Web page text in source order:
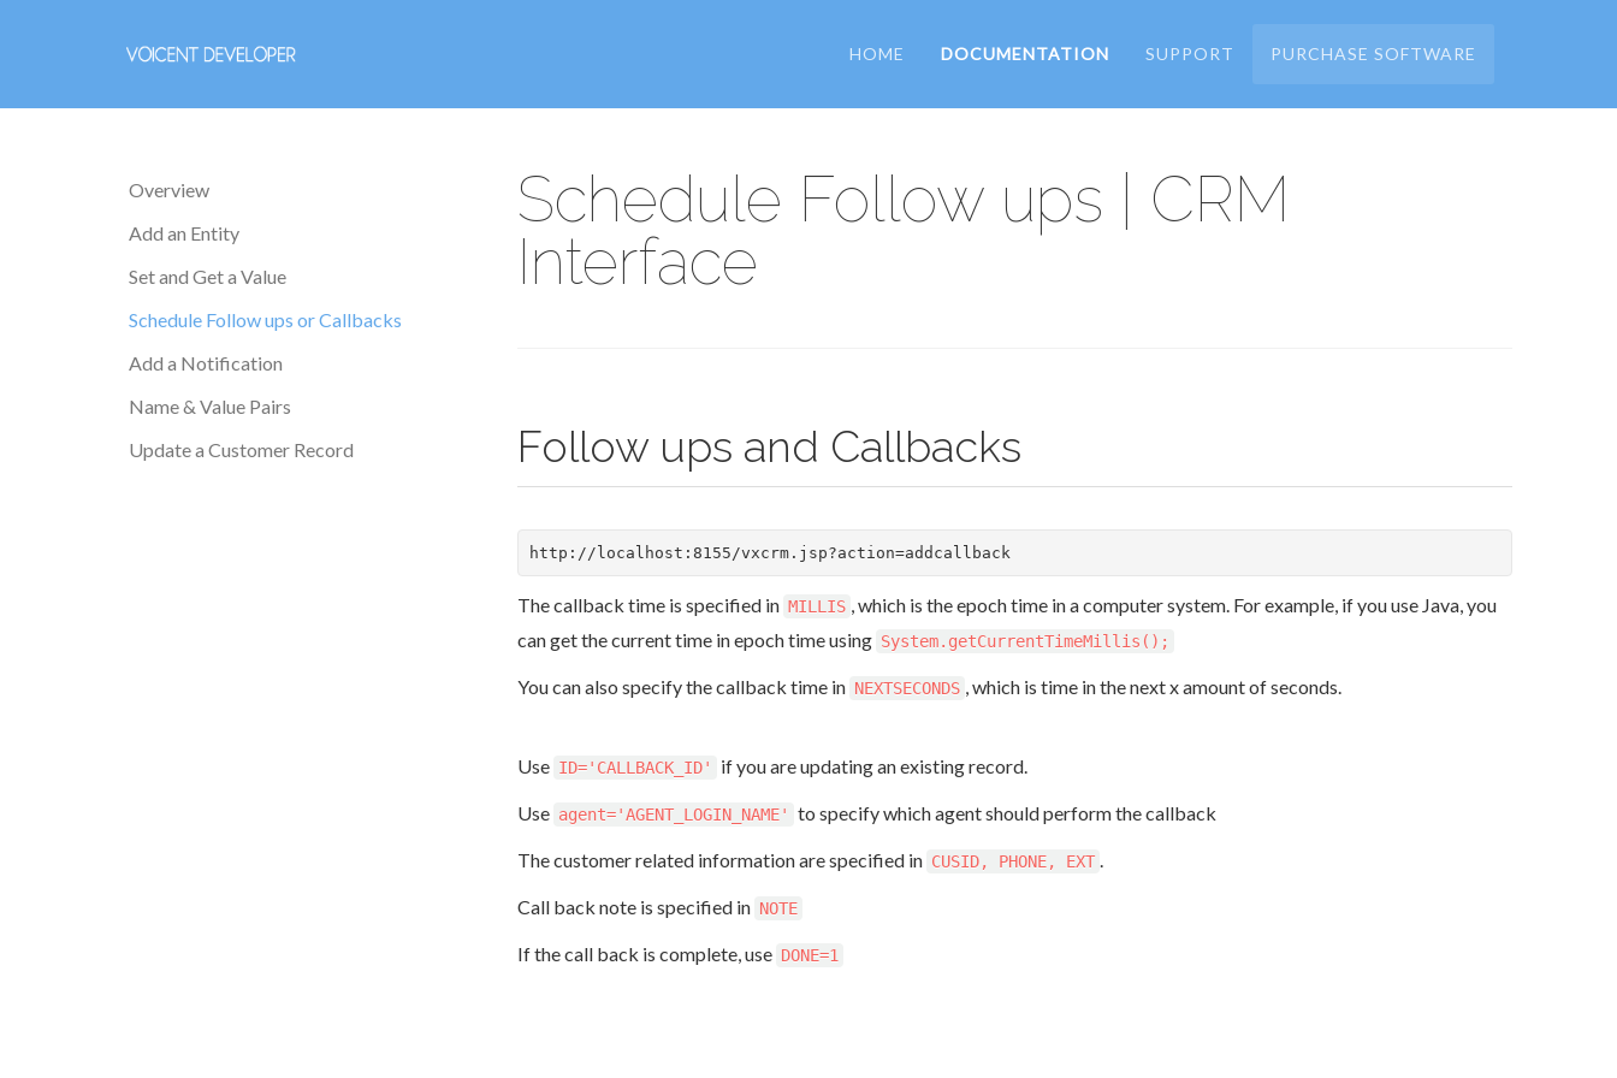
HOME DOCUMENTATION SUPPORT PURCHASE SOFTWARE
Overview
Add an Entity
Set and Get a Value
Schedule Follow ups or Callbacks
Add a Notification
Name & Value Pairs
Update a Customer Record
Schedule Follow ups | CRM
Interface
Follow ups and Callbacks
http://localhost:8155/vxcrm.jsp?action=addcallback
The callback time is specified in MILLIS , which is the epoch time in a computer system. For example, if you use Java, you
can get the current time in epoch time using System.getCurrentTimeMillis();
You can also specify the callback time in NEXTSECONDS , which is time in the next x amount of seconds.
Use ID='CALLBACK_ID' if you are updating an existing record.
Use agent='AGENT_LOGIN_NAME' to specify which agent should perform the callback
The customer related information are specified in CUSID, PHONE, EXT .
Call back note is specified in NOTE
If the call back is complete, use DONE=1